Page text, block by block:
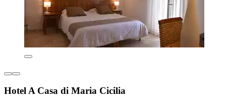
Hotel A Casa di Maria Cicilia